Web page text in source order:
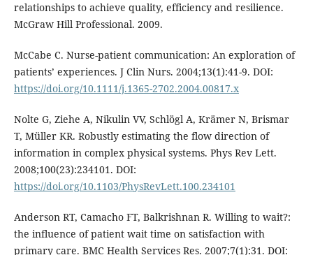
relationships to achieve quality, efficiency and resilience.
McGraw Hill Professional. 2009.
McCabe C. Nurse-patient communication: An exploration of
patients’ experiences. J Clin Nurs. 2004;13(1):41-9. DOI:
https://doi.org/10.1111/j.1365-2702.2004.00817.x
Nolte G, Ziehe A, Nikulin VV, Schlögl A, Krämer N, Brismar
T, Müller KR. Robustly estimating the flow direction of
information in complex physical systems. Phys Rev Lett.
2008;100(23):234101. DOI:
https://doi.org/10.1103/PhysRevLett.100.234101
Anderson RT, Camacho FT, Balkrishnan R. Willing to wait?:
the influence of patient wait time on satisfaction with
primary care. BMC Health Services Res. 2007;7(1):31. DOI: